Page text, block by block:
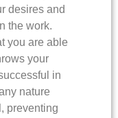
desires and
the work.
you are able
your
in
nature
preventing